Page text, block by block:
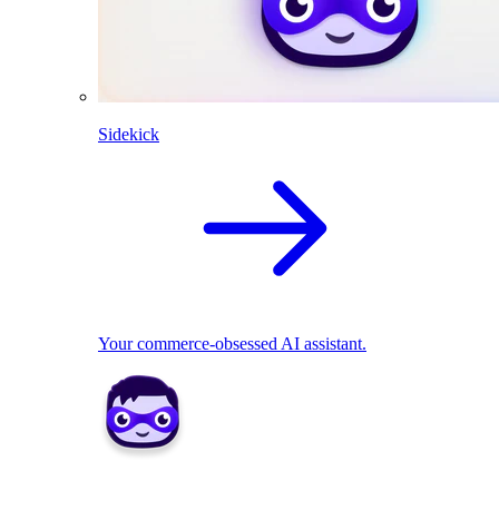
Sidekick
Your commerce-obsessed AI assistant.